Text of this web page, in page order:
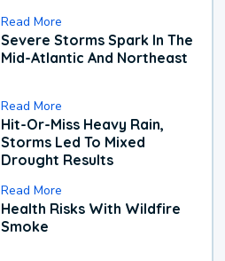
Read More
Severe Storms Spark In The
Mid-Atlantic And Northeast
Read More
Hit-Or-Miss Heavy Rain,
Storms Led To Mixed
Drought Results
Read More
Health Risks With Wildfire
Smoke